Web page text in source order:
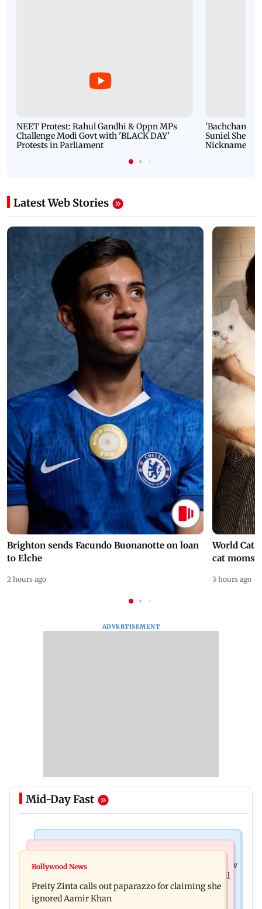
NEET Protest: Rahul Gandhi & Oppn MPs
Challenge Modi Govt with 'BLACK DAY'
Protests in Parliament
'Bachchan
Suniel Shetty
Nickname |
Latest Web Stories
Brighton sends Facundo Buonanotte on loan
to Elche
2 hours ago
World Cat
cat moms
3 hours ago
ADVERTISEMENT
Mid-Day Fast
Supriya Sule opposes FCRA Bill, seeks JPC review
TISS homage case: Court rejects anticipatory bail
to two, grants relief to seven
Bollywood News
Preity Zinta calls out paparazzo for claiming she
ignored Aamir Khan